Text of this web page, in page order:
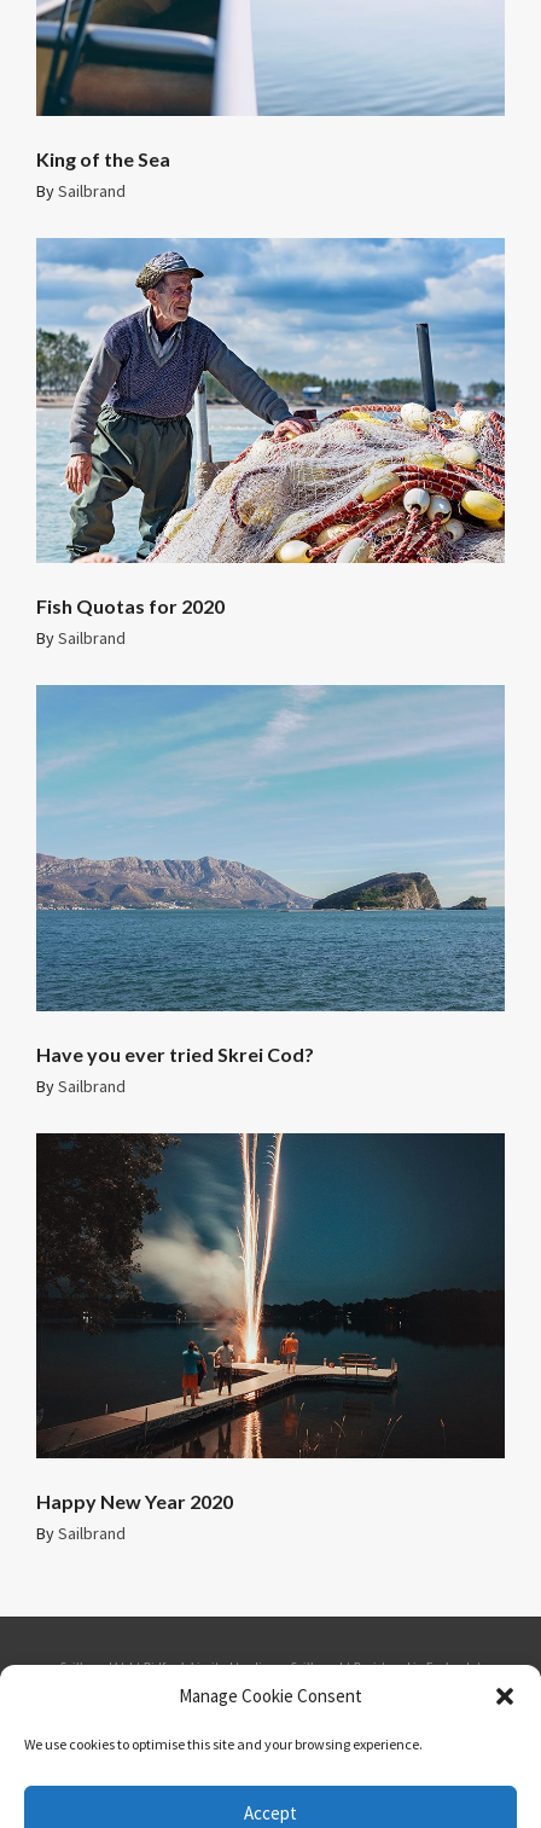
Manage Cookie Consent
We use cookies to optimise this site and your browsing experience.
Accept
King of the Sea
BySailbrand
Fish Quotas for 2020
BySailbrand
Have you ever tried Skrei Cod?
BySailbrand
Happy New Year 2020
BySailbrand
Sailbrand Ltd | Bidfresh Limited trading as Sailbrand | Registered in England. |
548975 | Email: telesales@sailbrand.co.uk